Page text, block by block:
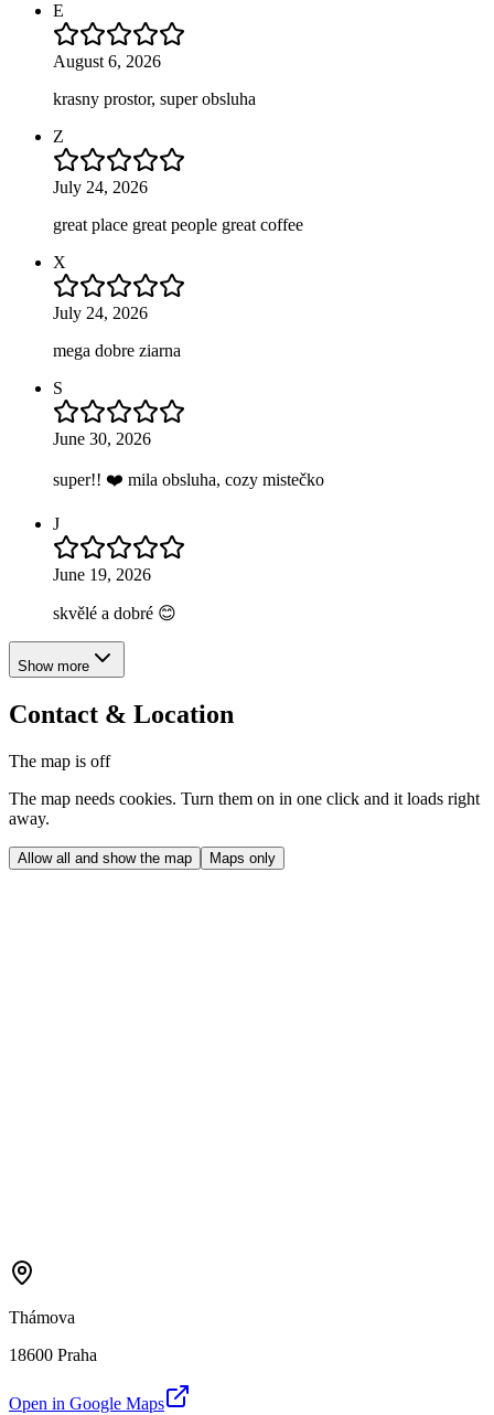
E
August 6, 2026
krasny prostor, super obsluha
Z
July 24, 2026
great place great people great coffee
X
July 24, 2026
mega dobre ziarna
S
June 30, 2026
super!! ❤️ mila obsluha, cozy mistečko
J
June 19, 2026
skvělé a dobré 😊
Show more
Contact & Location
The map is off
The map needs cookies. Turn them on in one click and it loads right
away.
Allow all and show the map Maps only
Thámova
18600 Praha
Open in Google Maps